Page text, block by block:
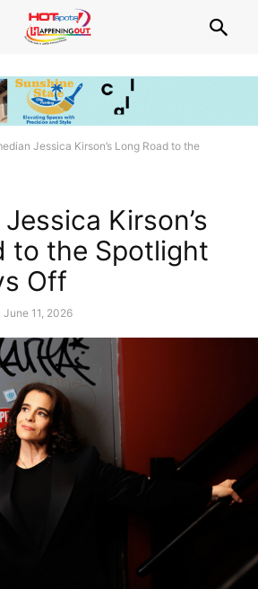
Jessica Kirson’s Long Road to the
Kirson’s
to the Spotlight
Off
June 11, 2026